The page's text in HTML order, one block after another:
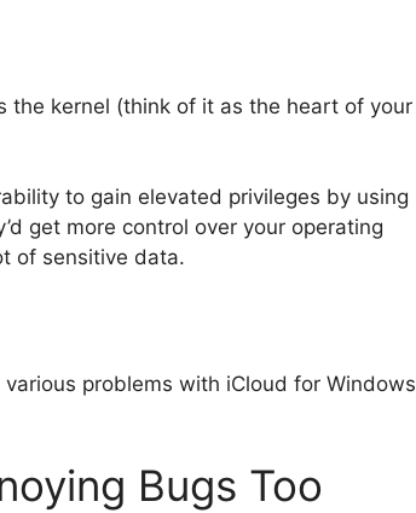
the kernel (think of it as the heart of your
to gain elevated privileges by using
get more control over your operating
of sensitive data.
problems with iCloud for Windows
Bugs Too